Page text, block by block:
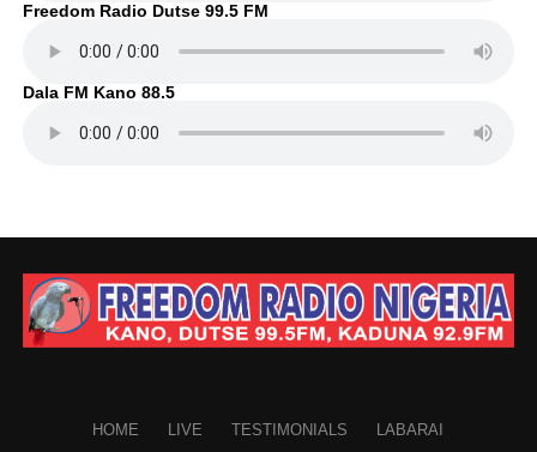
Freedom Radio Dutse 99.5 FM
Dala FM Kano 88.5
HOME LIVE TESTIMONIALS LABARAI